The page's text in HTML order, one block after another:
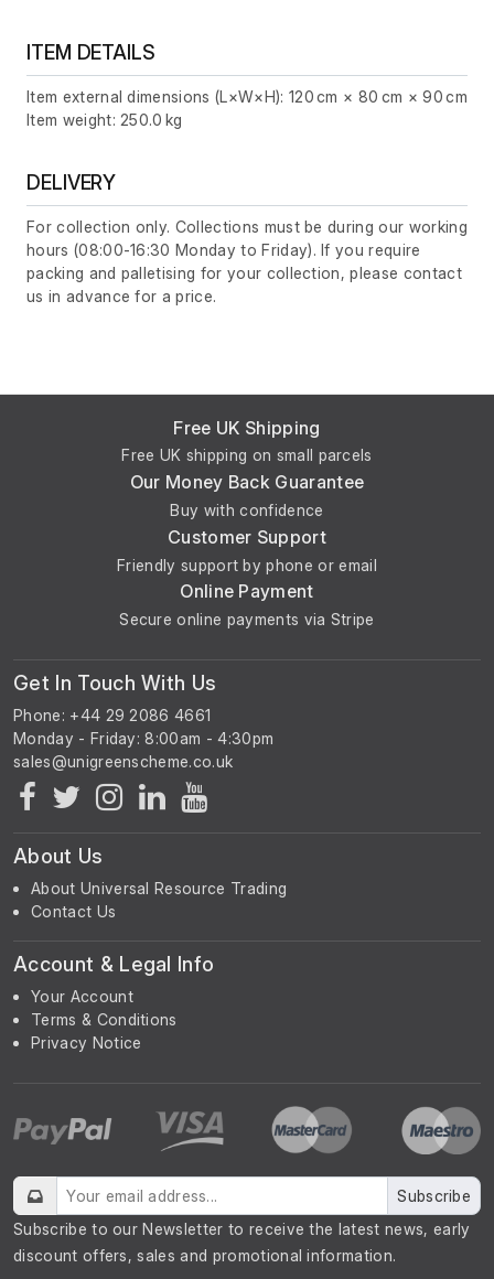
ITEM DETAILS
Item external dimensions (L×W×H): 120 cm × 80 cm × 90 cm
Item weight: 250.0 kg
DELIVERY
For collection only. Collections must be during our working
hours (08:00-16:30 Monday to Friday). If you require
packing and palletising for your collection, please contact
us in advance for a price.
Free UK Shipping
Free UK shipping on small parcels
Our Money Back Guarantee
Buy with confidence
Customer Support
Friendly support by phone or email
Online Payment
Secure online payments via Stripe
Get In Touch With Us
Phone: +44 29 2086 4661
Monday - Friday: 8:00am - 4:30pm
About Us
About Universal Resource Trading
Contact Us
Account & Legal Info
Your Account
Terms & Conditions
Privacy Notice
Subscribe
Subscribe to our Newsletter to receive the latest news, early
discount offers, sales and promotional information.